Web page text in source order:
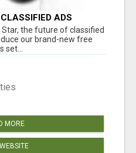
ADS
QUANTUM STAR!
the future of classified
our brand-new free
MORE